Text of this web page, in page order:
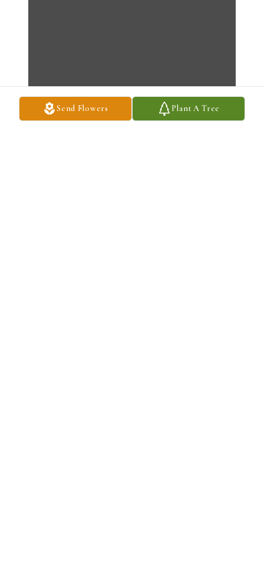
Send Flowers Plant A Tree